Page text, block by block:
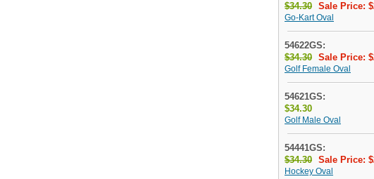
$34.30 Sale Price:
Go-Kart Oval
54622GS:
$34.30 Sale Price:
Golf Female Oval
54621GS:
$34.30
Golf Male Oval
54441GS:
$34.30 Sale Price:
Hockey Oval